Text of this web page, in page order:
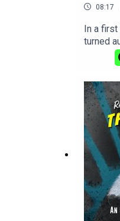
08:17
In a
turned
Tapes
Thomas
Lynch
House
follow